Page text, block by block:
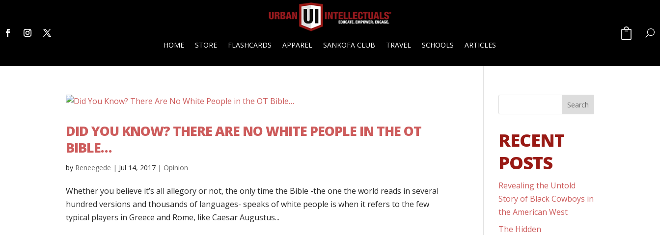
HOME STORE FLASHCARDS APPAREL SANKOFA CLUB TRAVEL SCHOOLS ARTICLES
DID YOU KNOW? THERE ARE NO WHITE PEOPLE IN THE OT
BIBLE…
by Reneegede | Jul 14, 2017 | Opinion
Whether you believe it’s all allegory or not, the only time the Bible -the one the world reads in several
hundred versions and thousands of languages- speaks of white people is when it refers to the few
typical players in Greece and Rome, like Caesar Augustus...
RECENT
POSTS
Revealing the Untold
Story of Black Cowboys in
the American West
The Hidden